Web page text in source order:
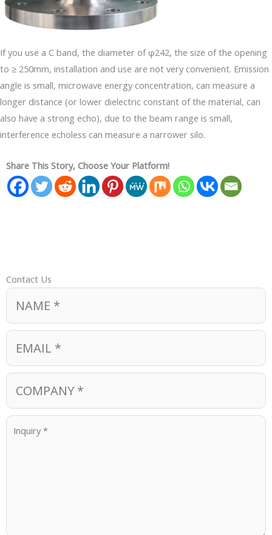
If you use a C band, the diameter of φ242, the size of the opening
to ≥ 250mm, installation and use are not very convenient. Emission
angle is small, microwave energy concentration, can measure a
longer distance (or lower dielectric constant of the material, can
also have a strong echo), due to the beam range is small,
interference echoless can measure a narrower silo.
Share This Story, Choose Your Platform!
Contact Us